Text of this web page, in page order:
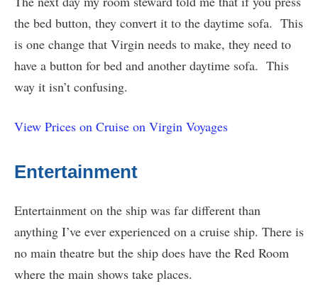
the bed button, they convert it to the daytime sofa. This
is one change that Virgin needs to make, they need to
have a button for bed and another daytime sofa. This
way it isn’t confusing.
View Prices on Cruise on Virgin Voyages
Entertainment
Entertainment on the ship was far different than
anything I’ve ever experienced on a cruise ship. There is
no main theatre but the ship does have the Red Room
where the main shows take places.